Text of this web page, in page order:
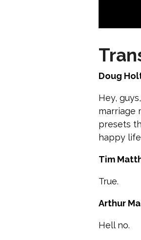
Doug
Hey,
marriage
presets
happy
Tim
True.
Arthur
Hell no.